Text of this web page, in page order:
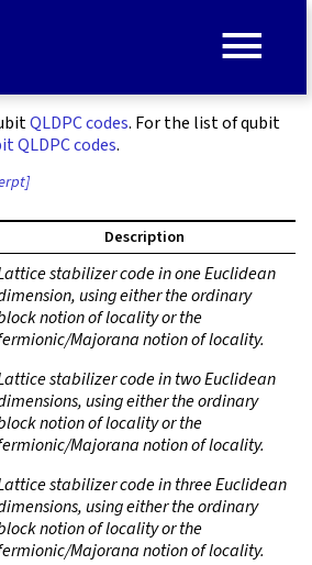
QLDPC codes. For the list of qubit
QLDPC codes.
Description
stabilizer code in one Euclidean
using either the ordinary
notion of locality or the
Majorana notion of locality.
stabilizer code in two Euclidean
using either the ordinary
notion of locality or the
Majorana notion of locality.
stabilizer code in three Euclidean
using either the ordinary
notion of locality or the
Majorana notion of locality.
≡